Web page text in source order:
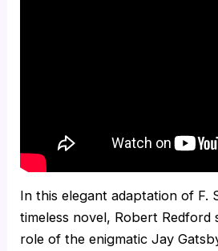
In this elegant adaptation of F.
timeless novel, Robert Redford
role of the enigmatic Jay